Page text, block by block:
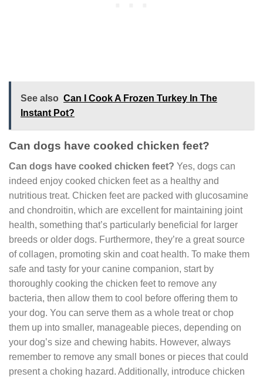
See also Can I Cook A Frozen Turkey In The
Instant Pot?
Can dogs have cooked chicken feet?
Can dogs have cooked chicken feet? Yes, dogs can
indeed enjoy cooked chicken feet as a healthy and
nutritious treat. Chicken feet are packed with glucosamine
and chondroitin, which are excellent for maintaining joint
health, something that’s particularly beneficial for larger
breeds or older dogs. Furthermore, they’re a great source
of collagen, promoting skin and coat health. To make them
safe and tasty for your canine companion, start by
thoroughly cooking the chicken feet to remove any
bacteria, then allow them to cool before offering them to
your dog. You can serve them as a whole treat or chop
them up into smaller, manageable pieces, depending on
your dog’s size and chewing habits. However, always
remember to remove any small bones or pieces that could
present a choking hazard. Additionally, introduce chicken